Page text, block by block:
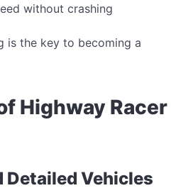
without crashing
is the key to becoming a
Highway Racer
Detailed Vehicles